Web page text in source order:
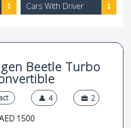
Cars With Driver